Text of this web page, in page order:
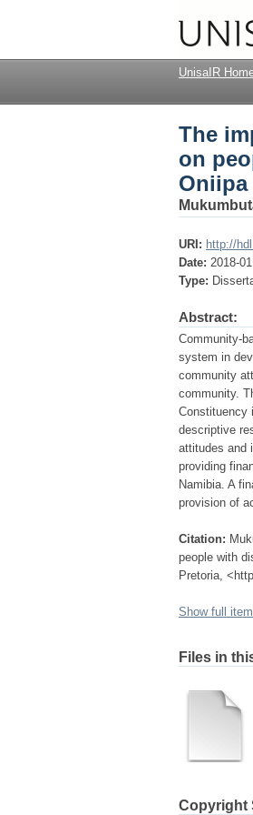
The
UnisaIR
The
on
Oniipa
URI: http://
Date: 2018-01
Type:
Abstract:
Community-
system in
community
community.
Constituency
descriptive
attitudes and
providing
Namibia. A
provision of
Citation:
people with
Pretoria,
Show full
Files in
Copyright